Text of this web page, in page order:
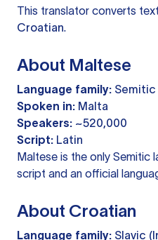
This translator converts
Croatian.
About Maltese
Language family:
Spoken in: Malta
Speakers: ~520,000
Script: Latin
Maltese is the only Semitic
script and an official
About Croatian
Language family: Slavic